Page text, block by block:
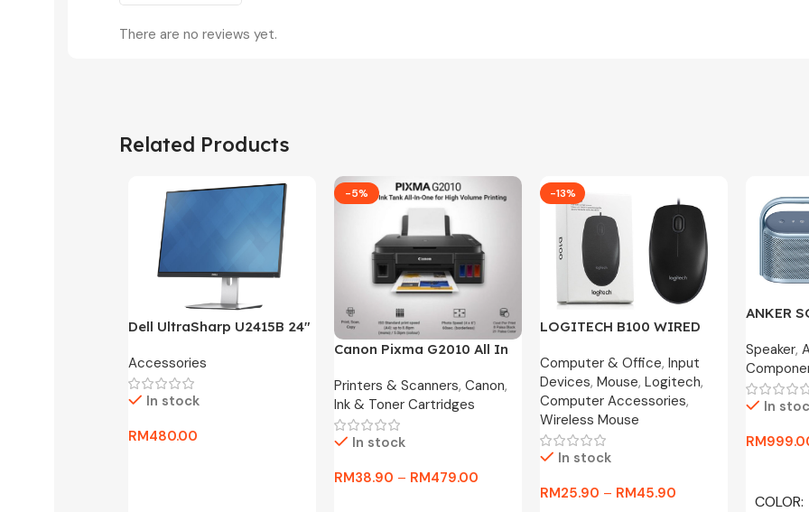
There are no reviews yet.
Related Products
Dell UltraSharp U2415B 24″
Monitor -3 Months
Warranty Only
Accessories
In stock
RM480.00
-5%
Canon Pixma G2010 All In
Printers & Scanners, Canon,
Ink & Toner Cartridges
In stock
RM38.90 – RM479.00
-13%
LOGITECH B100 WIRED
800DPI / B175 WIRELESS
MOUSE
Computer & Office, Input
Devices, Mouse, Logitech,
Computer Accessories,
Wireless Mouse
In stock
RM25.90 – RM45.90
ANKER
Year
Speaker,
In
RM
COLOR